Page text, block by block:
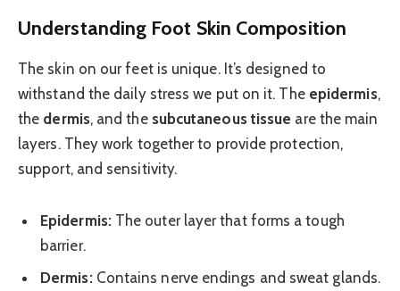
Understanding Foot Skin Composition
The skin on our feet is unique. It’s designed to
withstand the daily stress we put on it. The epidermis,
the dermis, and the subcutaneous tissue are the main
layers. They work together to provide protection,
support, and sensitivity.
Epidermis:The outer layer that forms a tough
barrier.
Dermis:Contains nerve endings and sweat glands.